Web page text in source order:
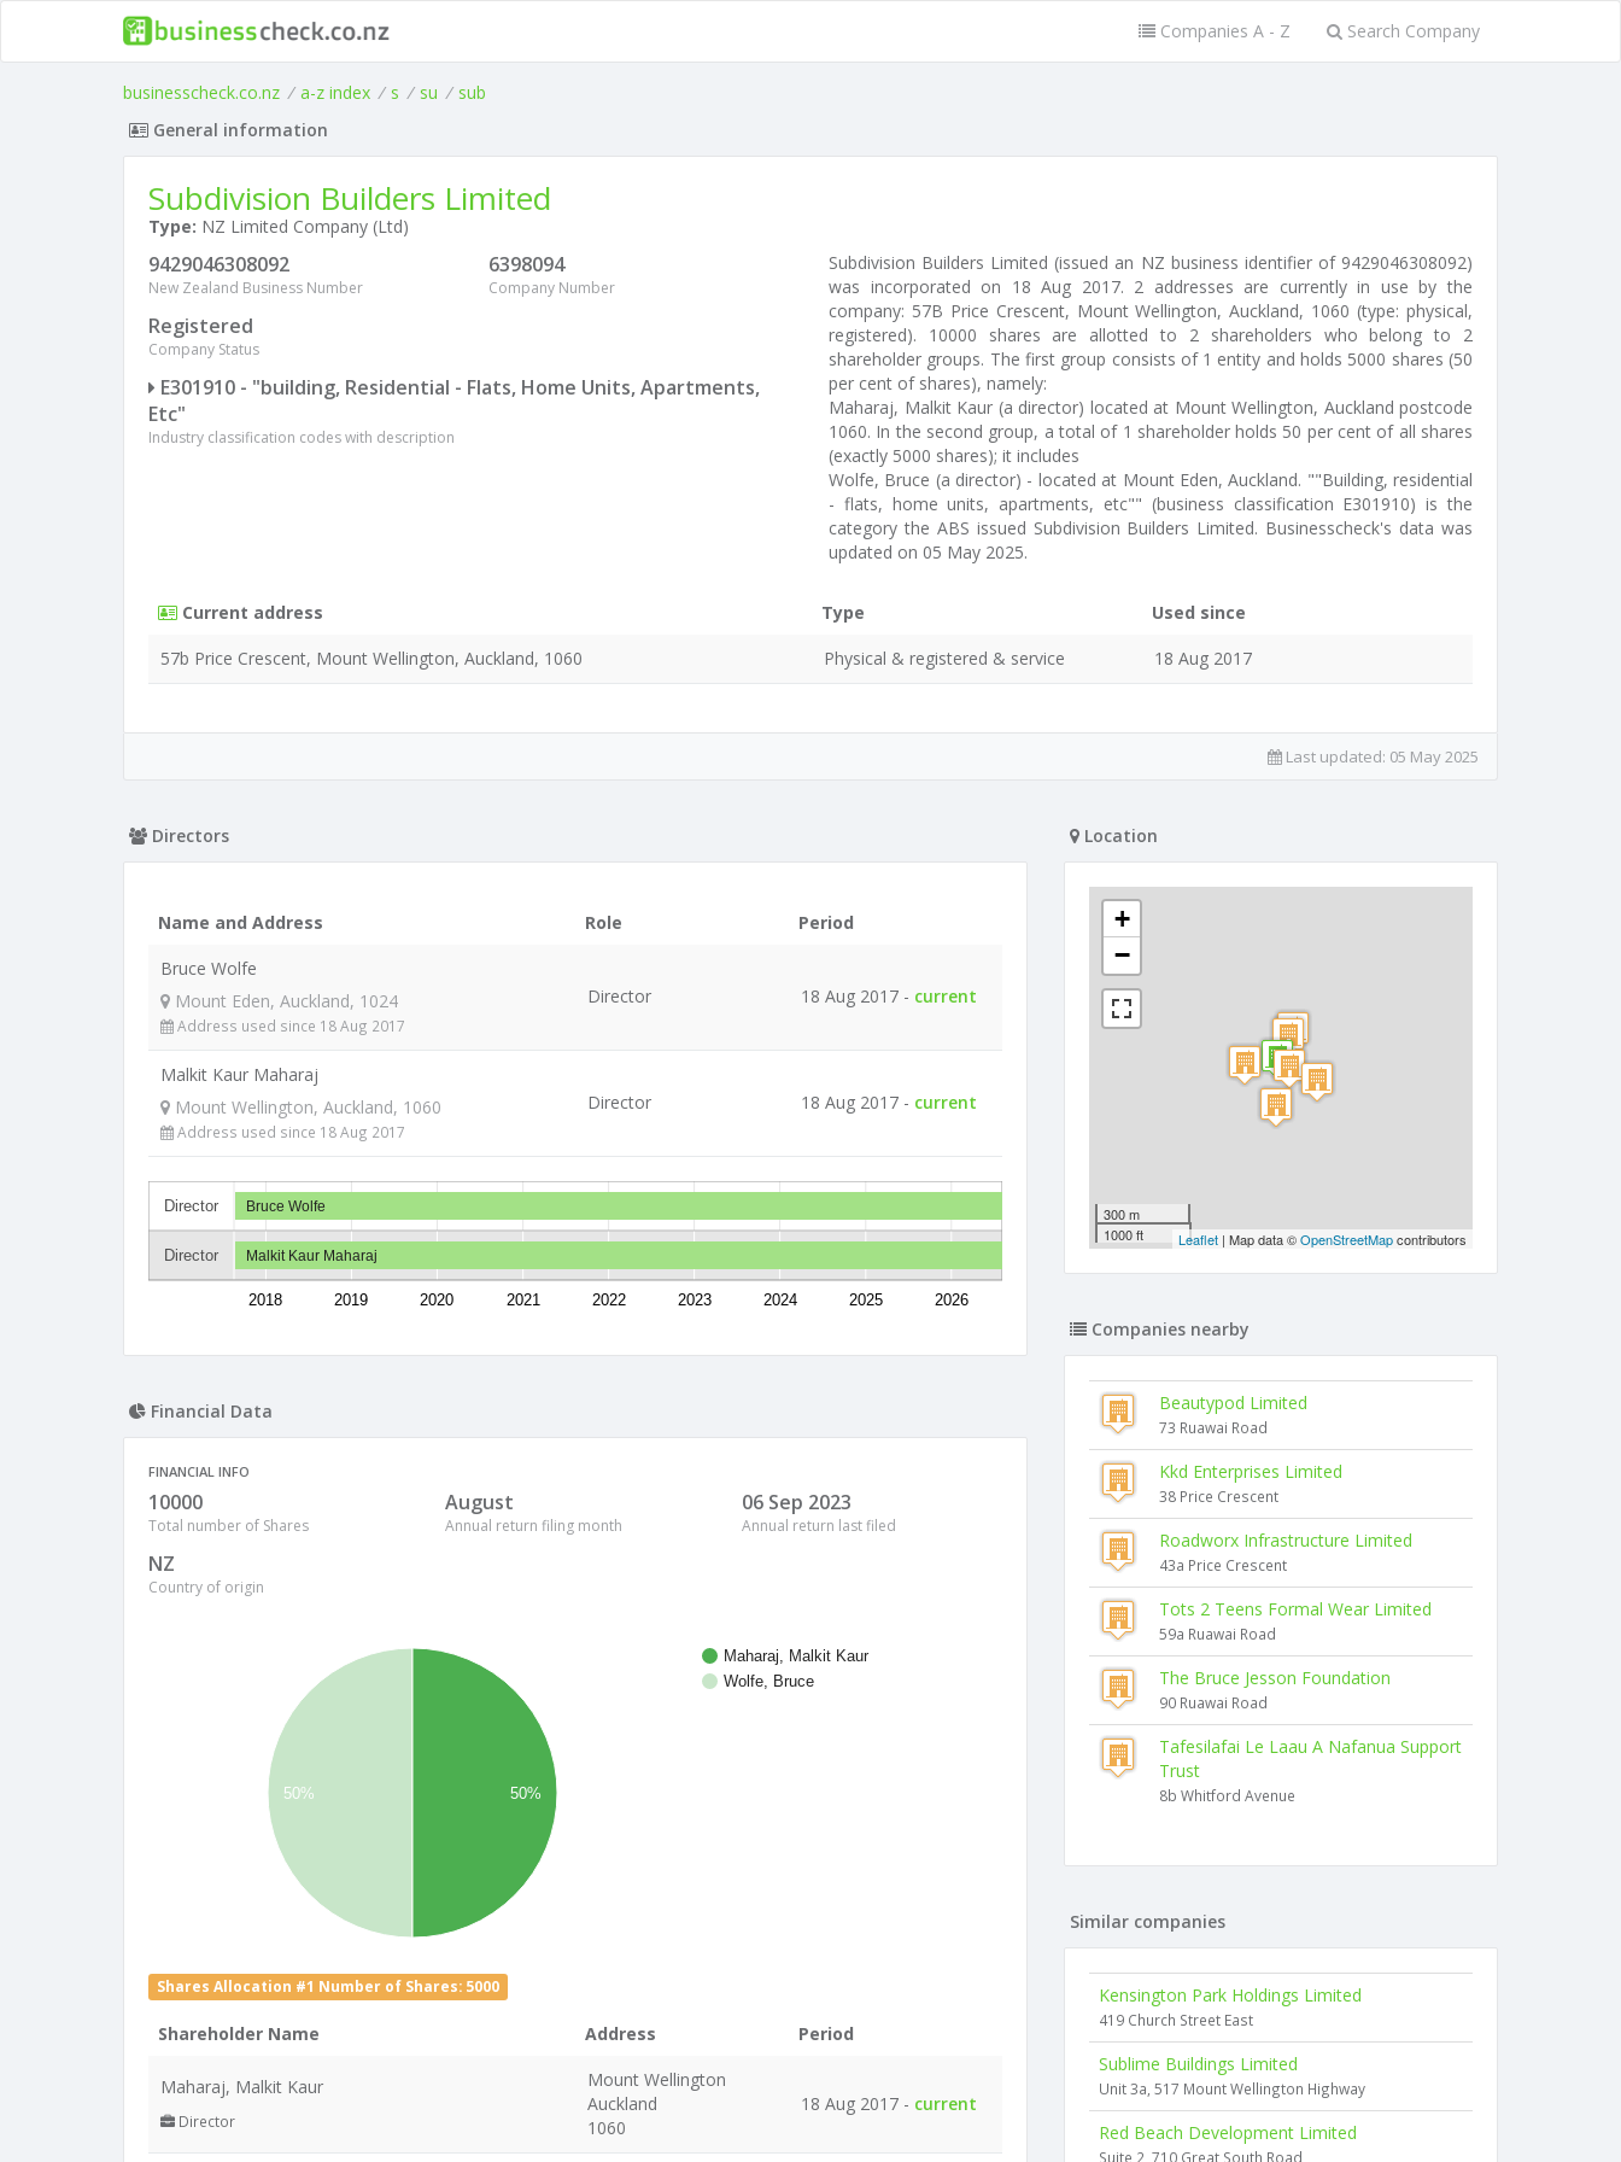
Companies A - Z Search Company
businesscheck.co.nz / a-z index / s / su / sub
General information
Subdivision Builders Limited
Type: NZ Limited Company (Ltd)
9429046308092
New Zealand Business Number
6398094
Company Number
Registered
Company Status
E301910 - "building, Residential - Flats, Home Units, Apartments,
Etc"
Industry classification codes with description
Subdivision Builders Limited (issued an NZ business identifier of 9429046308092)
was incorporated on 18 Aug 2017. 2 addresses are currently in use by the
company: 57B Price Crescent, Mount Wellington, Auckland, 1060 (type: physical,
registered). 10000 shares are allotted to 2 shareholders who belong to 2
shareholder groups. The first group consists of 1 entity and holds 5000 shares (50
per cent of shares), namely:
Maharaj, Malkit Kaur (a director) located at Mount Wellington, Auckland postcode
1060. In the second group, a total of 1 shareholder holds 50 per cent of all shares
(exactly 5000 shares); it includes
Wolfe, Bruce (a director) - located at Mount Eden, Auckland. ""Building, residential
- flats, home units, apartments, etc"" (business classification E301910) is the
category the ABS issued Subdivision Builders Limited. Businesscheck's data was
updated on 05 May 2025.
Current address Type
Used since
57b Price Crescent, Mount Wellington, Auckland, 1060
Physical & registered & service 18 Aug 2017
Last updated: 05 May 2025
Directors
Name and Address Role
Period
Bruce Wolfe
Mount Eden, Auckland, 1024
Address used since 18 Aug 2017
Director 18 Aug 2017 - current
Malkit Kaur Maharaj
Mount Wellington, Auckland, 1060
Address used since 18 Aug 2017
Director 18 Aug 2017 - current
Director
Director
2018 2019 2020 2021 2022 2023 2024 2025 2026
Bruce Wolfe
Malkit Kaur Maharaj
Financial Data
FINANCIAL INFO
10000
Total number of Shares
August
Annual return filing month
06 Sep 2023
Annual return last filed
NZ
Country of origin
Maharaj, Malkit Kaur
Wolfe, Bruce
50% 50%
Shares Allocation #1 Number of Shares: 5000
Shareholder Name Address Period
Maharaj, Malkit Kaur
Director
Mount Wellington
Auckland
1060
18 Aug 2017 - current
Location
+
−
300 m
1000 ft
Leaflet | Map data ©OpenStreetMapcontributors
Companies nearby
Beautypod Limited
73 Ruawai Road
Kkd Enterprises Limited
38 Price Crescent
Roadworx Infrastructure Limited
43a Price Crescent
Tots 2 Teens Formal Wear Limited
59a Ruawai Road
The Bruce Jesson Foundation
90 Ruawai Road
Tafesilafai Le Laau A Nafanua Support
Trust
8b Whitford Avenue
Similar companies
Kensington Park Holdings Limited
419 Church Street East
Sublime Buildings Limited
Unit 3a, 517 Mount Wellington Highway
Red Beach Development Limited
Suite 2, 710 Great South Road